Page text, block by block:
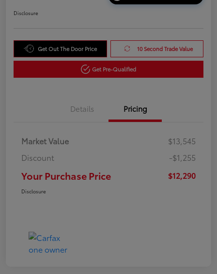
Disclosure
Get Out The Door Price 10 Second Trade Value
Get Pre-Qualified
Details Pricing
Market Value
$13,545
Discount
-$1,255
Your Purchase Price $12,290
Disclosure